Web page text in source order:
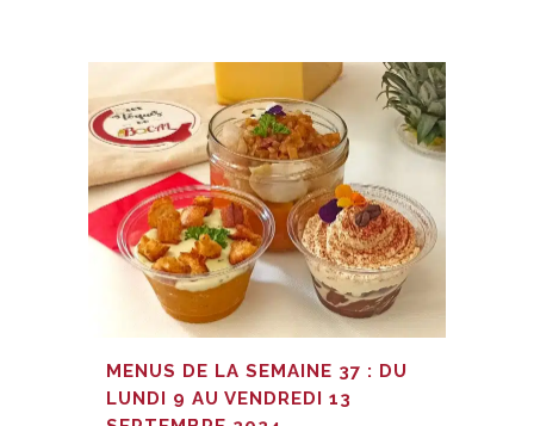
MENUS DE LA SEMAINE 37 : DU
LUNDI 9 AU VENDREDI 13